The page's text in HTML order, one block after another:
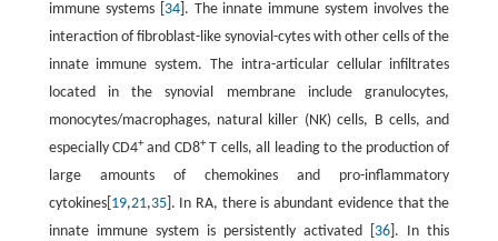
immune systems [ 34]. The innate immune system involves the
interaction of fibroblast-like synovial-cytes with other cells of the
innate immune system. The intra-articular cellular infiltrates
located in the synovial membrane include granulocytes,
monocytes/macrophages, natural killer (NK) cells, B cells, and
especially CD4+and CD8+T cells, all leading to the production of
large amounts of chemokines and pro-inflammatory
cytokines[ 19,21,35]. In RA, there is abundant evidence that the
innate immune system is persistently activated [ 36 ]. In this